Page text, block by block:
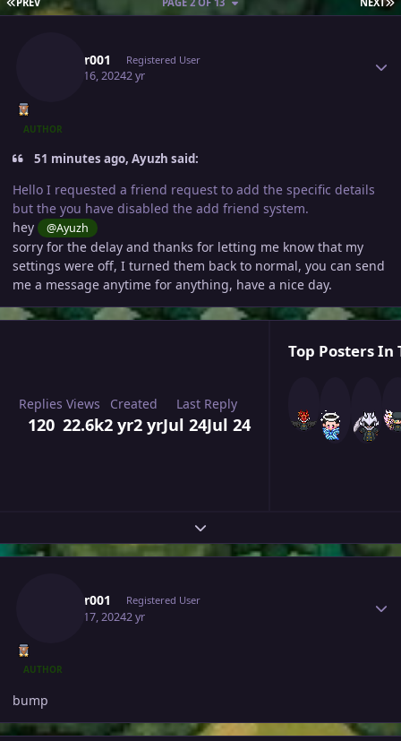
Lucifer001 Registered User
March 16, 20242 yr
AUTHOR
51 minutes ago, Ayuzh said:
Hello I requested a friend request to add the specific details
but the you have disabled the add friend system.
hey
@Ayuzh
sorry for the delay and thanks for letting me know that my
settings were off, I turned them back to normal, you can send
me a message anytime for anything, have a nice day.
Replies
120
Views
22.6k
Created
2 yr2 yr
Last Reply
Jul 24Jul 24
Top Posters In
Expand topic overview
Lucifer001 Registered User
March 17, 20242 yr
AUTHOR
bump